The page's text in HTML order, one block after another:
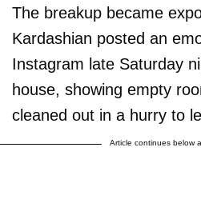
The breakup became
Kardashian posted an
Instagram late Saturday
house, showing empty
cleaned out in a hurry to
Article continues below